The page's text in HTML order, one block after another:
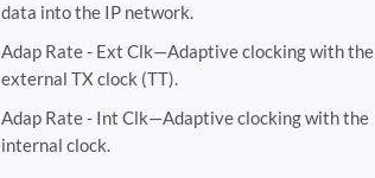
data into the IP network.
Adap Rate - Ext Clk—Adaptive clocking with the
external TX clock (TT).
Adap Rate - Int Clk—Adaptive clocking with the
internal clock.